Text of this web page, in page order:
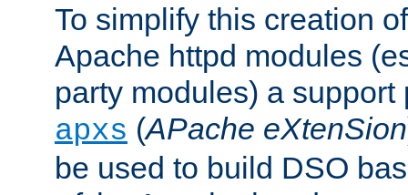
To simplify this creation
Apache httpd modules
party modules) a support
apxs (APache eXtenSion
be used to build DSO